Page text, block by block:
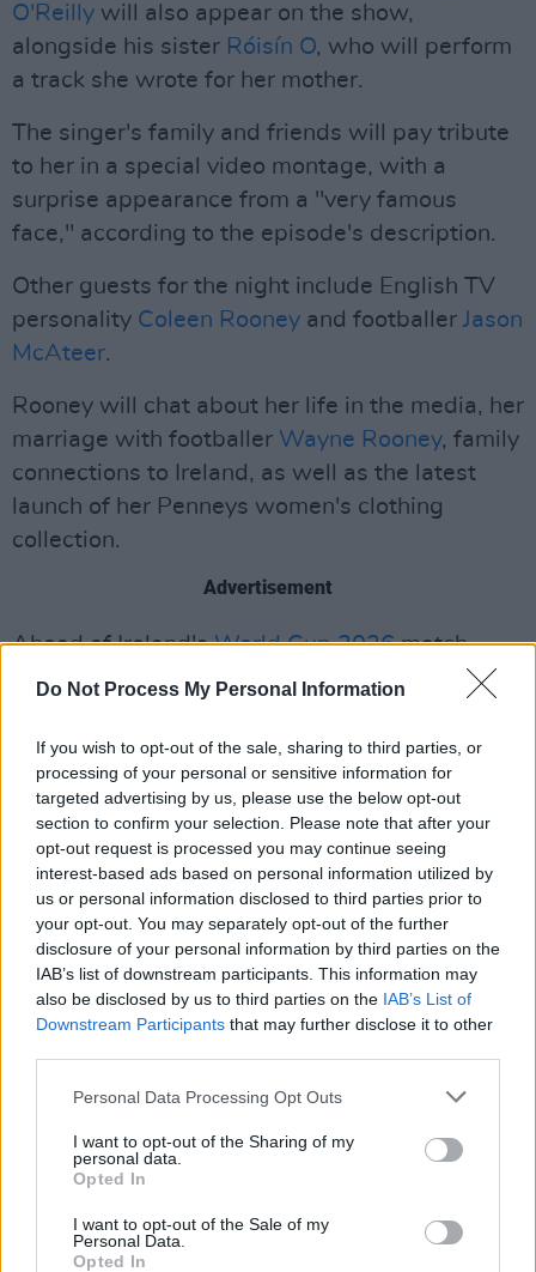
Do Not Process My Personal Information
If you wish to opt-out of the sale, sharing to third parties, or
processing of your personal or sensitive information for
targeted advertising by us, please use the below opt-out
section to confirm your selection. Please note that after your
opt-out request is processed you may continue seeing
interest-based ads based on personal information utilized by
us or personal information disclosed to third parties prior to
your opt-out. You may separately opt-out of the further
disclosure of your personal information by third parties on the
IAB’s list of downstream participants. This information may
also be disclosed by us to third parties on the IAB’s List of
Downstream Participants that may further disclose it to other
Personal Data Processing Opt Outs
I want to opt-out of the Sharing of my
personal data.
Opted In
I want to opt-out of the Sale of my
Personal Data.
Opted In
O'Reilly will also appear on the show,
alongside his sister Róisín O, who will perform
a track she wrote for her mother.
The singer's family and friends will pay tribute
to her in a special video montage, with a
surprise appearance from a "very famous
face," according to the episode's description.
Other guests for the night include English TV
personality Coleen Rooney and footballer Jason
McAteer.
Rooney will chat about her life in the media, her
marriage with footballer Wayne Rooney, family
connections to Ireland, as well as the latest
launch of her Penneys women's clothing
collection.
Advertisement
Ahead of Ireland'sWorld Cup 2026match
against Czechia next Thursday, the sports star
Ireland in two World Cups, his career on the
pitch, as well as "burying the hatchet" with his
former teammate Roy Keane
During the episode, tickets for the sold-out
Ireland vs Czechia game will be given away to
two audience members.
The episode coincides with the release of Mary
Black's new album, Anthology.This April, she
include a total of eleven Irish dates. Read more
CatchThe Late Late Show